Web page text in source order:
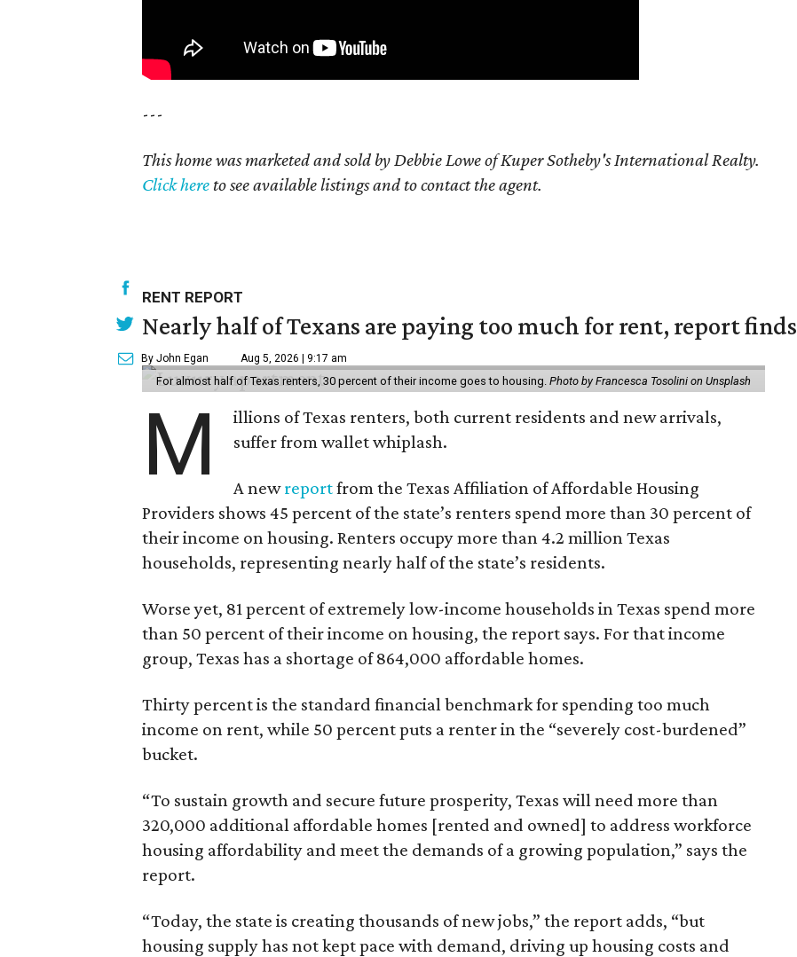
---
This home was marketed and sold by Debbie Lowe of Kuper Sotheby's International Realty.
Click here to see available listings and to contact the agent.
RENT REPORT
Nearly half of Texans are paying too much for rent, report finds
By John Egan Aug 5, 2026 | 9:17 am
For almost half of Texas renters, 30 percent of their income goes to housing. Photo by Francesca Tosolini on Unsplash
M
illions of Texas renters, both current residents and new arrivals,
suffer from wallet whiplash.
A newreportfrom the Texas Affiliation of Affordable Housing
Providers shows 45 percent of the state’s renters spend more than 30 percent of
their income on housing. Renters occupy more than 4.2 million Texas
households, representing nearly half of the state’s residents.
Worse yet, 81 percent of extremely low-income households in Texas spend more
than 50 percent of their income on housing, the report says. For that income
group, Texas has a shortage of 864,000 affordable homes.
Thirty percent is the standard financial benchmark for spending too much
income on rent, while 50 percent puts a renter in the “severely cost-burdened”
bucket.
“To sustain growth and secure future prosperity, Texas will need more than
320,000 additional affordable homes [rented and owned] to address workforce
housing affordability and meet the demands of a growing population,” says the
report.
“Today, the state is creating thousands of new jobs,” the report adds, “but
housing supply has not kept pace with demand, driving up housing costs and